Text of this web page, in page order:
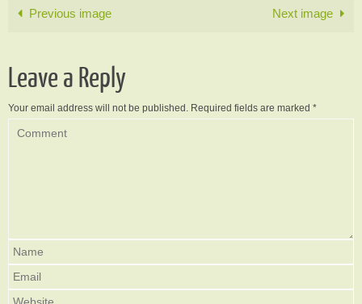
Previous image Next image
Leave a Reply
Your email address will not be published. Required fields are marked *